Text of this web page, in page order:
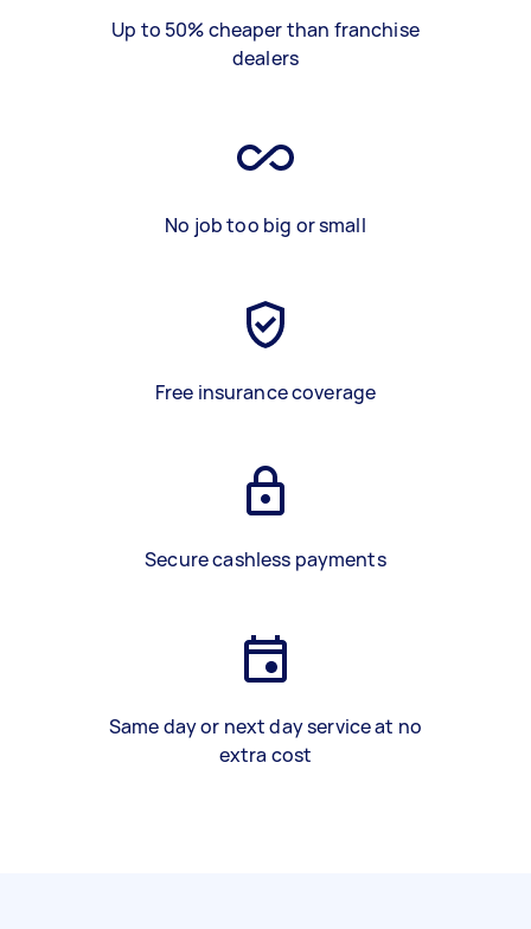
Up to 50% cheaper than franchise
dealers
No job too big or small
Free insurance coverage
Secure cashless payments
Same day or next day service at no
extra cost